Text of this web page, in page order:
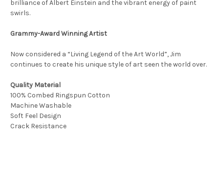
brilliance of Albert Einstein and the vibrant energy of paint
swirls.
Grammy-Award Winning Artist
Now considered a “Living Legend of the Art World”, Jim
continues to create his unique style of art seen the world over.
Quality Material
100% Combed Ringspun Cotton
Machine Washable
Soft Feel Design
Crack Resistance